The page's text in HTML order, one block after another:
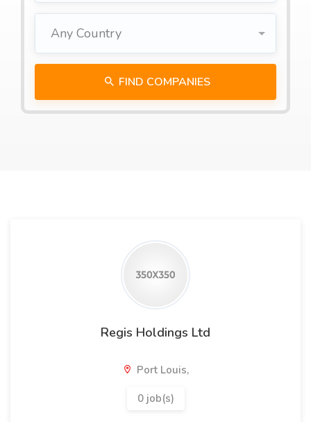
Any Country
FIND COMPANIES
Regis Holdings Ltd
Port Louis,
0 job(s)